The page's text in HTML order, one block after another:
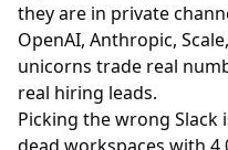
they are in private
OpenAI, Anthropic,
unicorns trade real
real hiring leads.
Picking the wrong